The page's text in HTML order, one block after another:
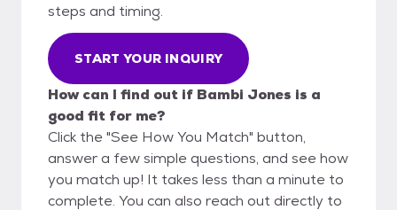
steps and timing.
START YOUR INQUIRY
How can I find out if Bambi Jones is a
good fit for me?
Click the "See How You Match" button,
answer a few simple questions, and see how
you match up! It takes less than a minute to
complete. You can also reach out directly to